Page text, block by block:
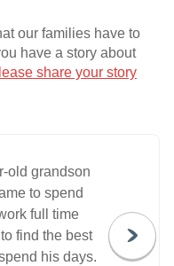
our families have to
have a story about
share your story
old grandson
to spend
full time
find the best
his days.